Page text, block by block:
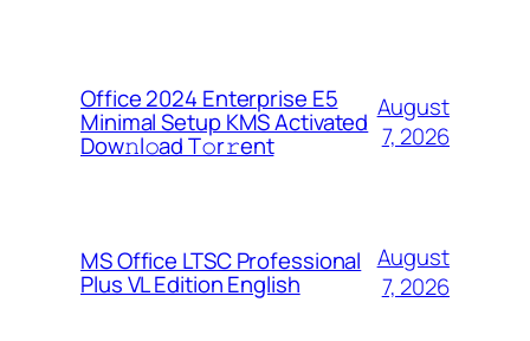
Office 2024 Enterprise E5
Minimal Setup KMS Activated
Dоw𝚗l𝚘ad T𝚘r𝚛ent
August
7, 2026
MS Office LTSC Professional
Plus VL Edition English
August
7, 2026